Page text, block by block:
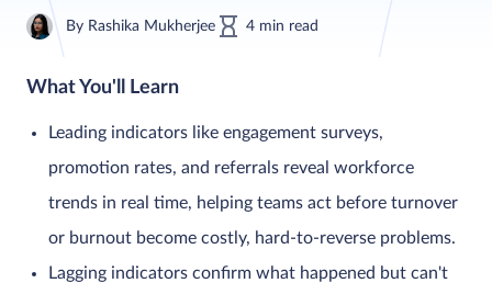
By Rashika Mukherjee 4 min read
What You'll Learn
Leading indicators like engagement surveys,
promotion rates, and referrals reveal workforce
trends in real time, helping teams act before turnover
or burnout become costly, hard-to-reverse problems.
Lagging indicators confirm what happened but can't